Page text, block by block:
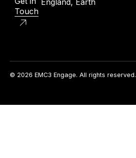
Touch
© 2026 EMC3 Engage. All rights reserved.